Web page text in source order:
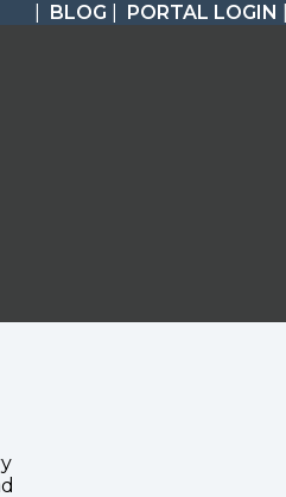
BLOG PORTAL LOGIN